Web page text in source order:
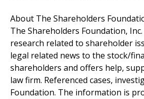
About The Shareholders
The Shareholders Foundation,
research related to shareholder
legal related news to the stock/
shareholders and offers help,
law firm. Referenced cases,
Foundation. The information is